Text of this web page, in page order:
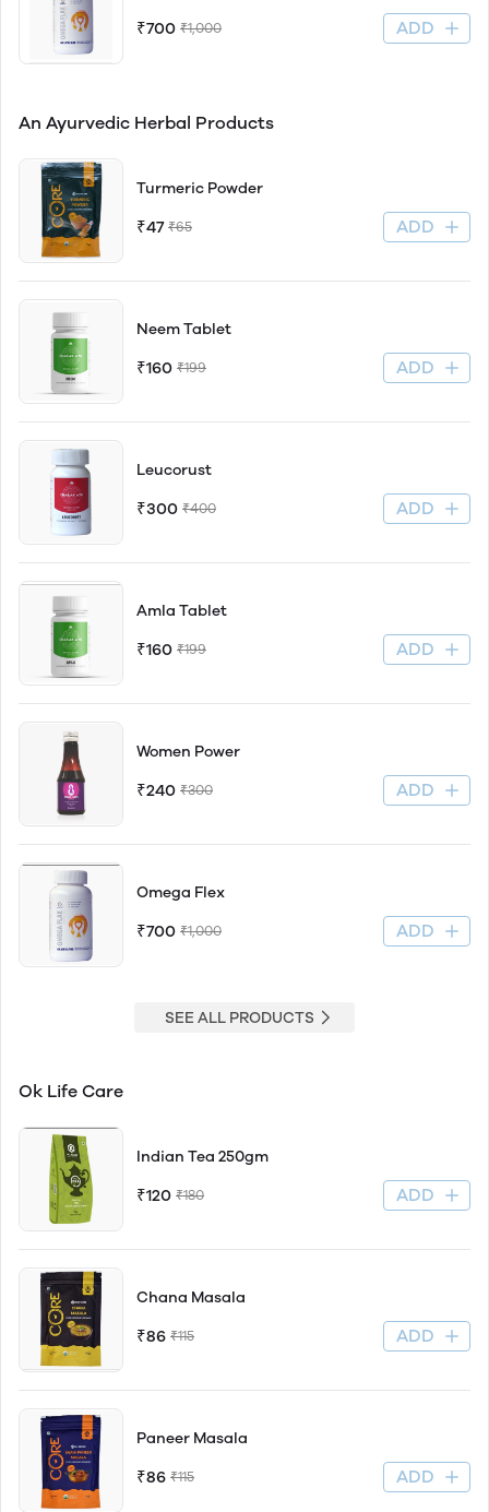
₹700 ₹1,000 ADD
An Ayurvedic Herbal Products
Turmeric Powder
₹47 ₹65 ADD
Neem Tablet
₹160 ₹199 ADD
Leucorust
₹300 ₹400 ADD
Amla Tablet
₹160 ₹199 ADD
Women Power
₹240 ₹300 ADD
Omega Flex
₹700 ₹1,000 ADD
SEE ALL PRODUCTS
Ok Life Care
Indian Tea 250gm
₹120 ₹180 ADD
Chana Masala
₹86 ₹115 ADD
Paneer Masala
₹86 ₹115 ADD